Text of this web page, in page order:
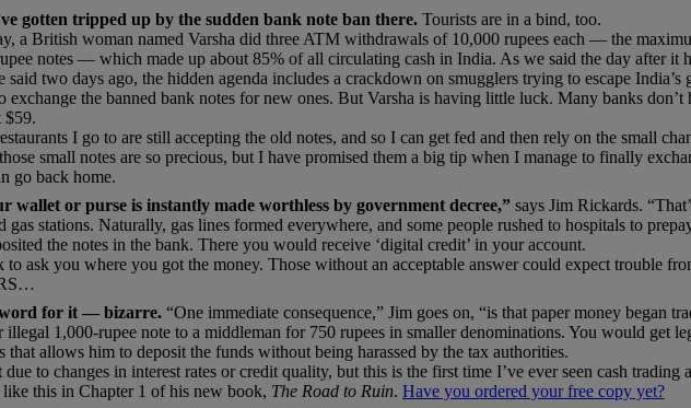
gotten tripped up by the sudden bank note ban there. Tourists are in a bind, too.
a British woman named Varsha did three ATM withdrawals of 10,000 rupees each — the
notes — which made up about 85% of all circulating cash in India. As we said the day after it
said two days ago, the hidden agenda includes a crackdown on smugglers trying to escape India’s
the banned bank notes for new ones. But Varsha is having little luck. Many banks
$59.
I go to are still accepting the old notes, and so I can get fed and then rely on the small
small notes are so precious, but I have promised them a big tip when I manage to finally
go back home.
or purse is instantly made worthless by government decree,” says Jim Rickards.
stations. Naturally, gas lines formed everywhere, and some people rushed to hospitals to
the notes in the bank. There you would receive ‘digital credit’ in your account.
ask you where you got the money. Those without an acceptable answer could expect trouble
word for it — bizarre. “One immediate consequence,” Jim goes on, “is that paper money began
1,000-rupee note to a middleman for 750 rupees in smaller denominations. You would get
allows him to deposit the funds without being harassed by the tax authorities.
to changes in interest rates or credit quality, but this is the first time I’ve ever seen cash trading
this in Chapter 1 of his new book, The Road to Ruin. Have you ordered your free copy yet?